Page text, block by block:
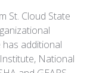
St. Cloud State
has additional
National